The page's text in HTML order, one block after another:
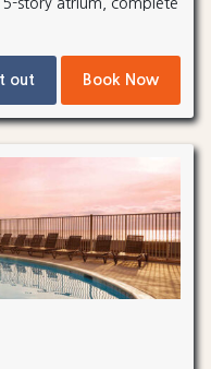
out Book Now